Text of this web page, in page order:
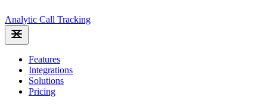
Analytic Call Tracking
Features
Integrations
Solutions
Pricing